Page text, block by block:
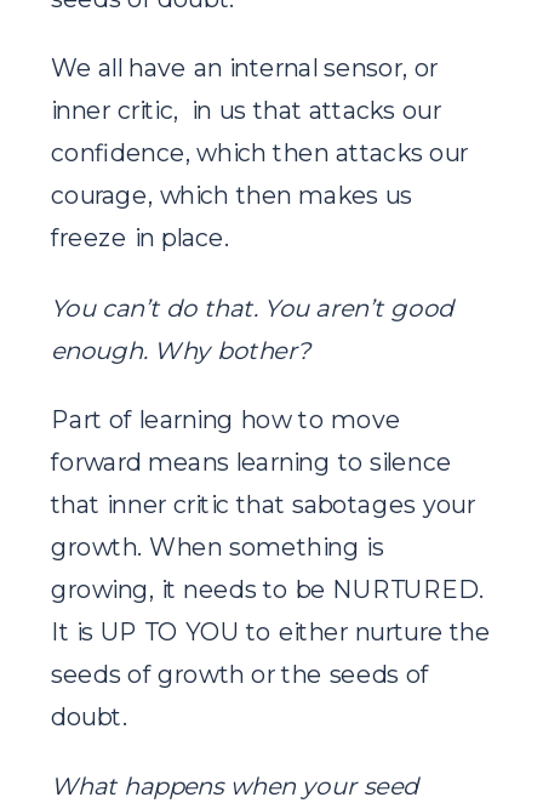
We all have an internal sensor, or
inner critic, in us that attacks our
confidence, which then attacks our
courage, which then makes us
freeze in place.
You can’t do that. You aren’t good
enough. Why bother?
Part of learning how to move
forward means learning to silence
that inner critic that sabotages your
growth. When something is
growing, it needs to be NURTURED.
It is UP TO YOU to either nurture the
seeds of growth or the seeds of
doubt.
What happens when your seed